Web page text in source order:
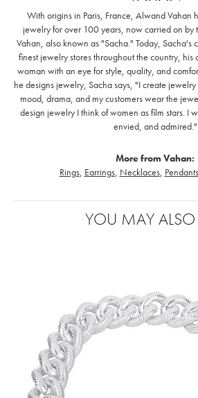
With origins in Paris, France, Alwand Vahan
jewelry for over 100 years, now carried on
Vahan, also known as "Sacha." Today, Sacha's
finest jewelry stores throughout the country, his
woman with an eye for style, quality, and
he designs jewelry, Sacha says, "I create
mood, drama, and my customers wear the
design jewelry I think of women as film stars. I
envied, and admired."
More from Vahan:
Rings, Earrings, Necklaces, Pendants
YOU MAY ALSO